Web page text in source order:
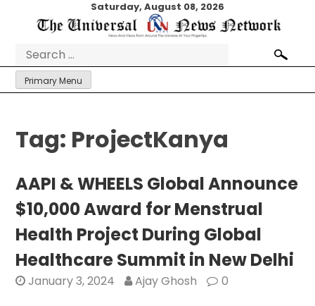
Saturday, August 08, 2026
Search
for:
Primary Menu
Tag: ProjectKanya
AAPI & WHEELS Global Announce
$10,000 Award for Menstrual
Health Project During Global
Healthcare Summit in New Delhi
January 3, 2024 Ajay Ghosh 0